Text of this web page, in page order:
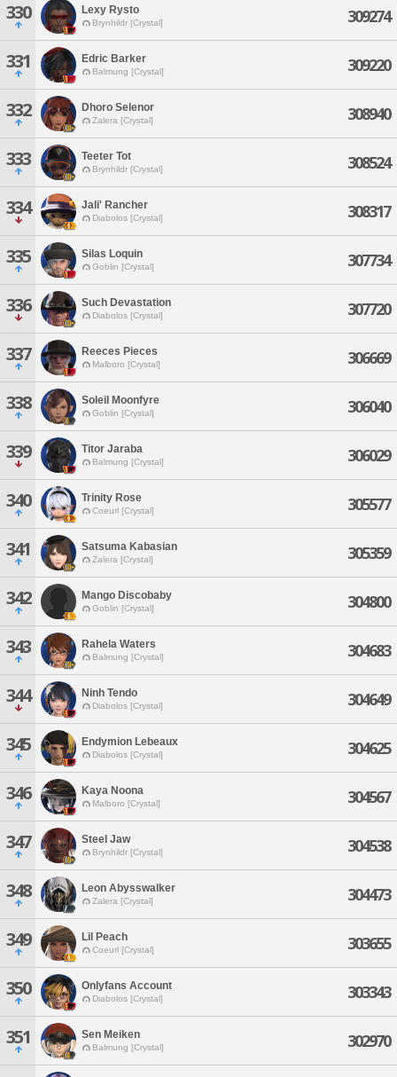
330 Lexy Rysto
Brynhildr [Crystal] 309274
331 Edric Barker
Balmung [Crystal] 309220
332 Dhoro Selenor
Zalera [Crystal] 308940
333 Teeter Tot
Brynhildr [Crystal] 308524
334 Jali' Rancher
Diabolos [Crystal] 308317
335 Silas Loquin
Goblin [Crystal] 307734
336 Such Devastation
Diabolos [Crystal] 307720
337 Reeces Pieces
Malboro [Crystal] 306669
338 Soleil Moonfyre
Goblin [Crystal] 306040
339 Titor Jaraba
Balmung [Crystal] 306029
340 Trinity Rose
Coeurl [Crystal] 305577
341 Satsuma Kabasian
Zalera [Crystal] 305359
342 Mango Discobaby
Goblin [Crystal] 304800
343 Rahela Waters
Balmung [Crystal] 304683
344 Ninh Tendo
Diabolos [Crystal] 304649
345 Endymion Lebeaux
Diabolos [Crystal] 304625
346 Kaya Noona
Malboro [Crystal] 304567
347 Steel Jaw
Brynhildr [Crystal] 304538
348 Leon Abysswalker
Zalera [Crystal] 304473
349 Lil Peach
Coeurl [Crystal] 303655
350 Onlyfans Account
Diabolos [Crystal] 303343
351 Sen Meiken
Balmung [Crystal] 302970